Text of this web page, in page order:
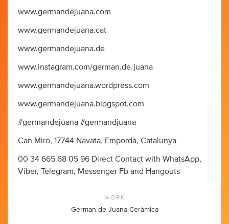
www.germandejuana.com
www.germandejuana.cat
www.germandejuana.de
www.instagram.com/german.de.juana
www.germandejuana.wordpress.com
www.germandejuana.blogspot.com
#germandejuana #germandjuana
Can Miro, 17744 Navata, Empordà, Catalunya
00 34 665 68 05 96 Direct Contact with WhatsApp,
Viber, Telegram, Messenger Fb and Hangouts
WORK
German de Juana Ceràmica